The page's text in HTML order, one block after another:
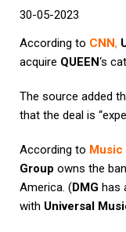
30-05-2023
According to CNN,
acquire QUEEN‘s
The source added
that the deal is
According to Music
Group owns the
America. (DMG has
with Universal